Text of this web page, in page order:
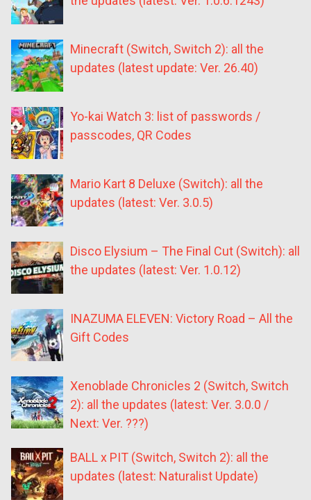
Minecraft (Switch, Switch 2): all the
updates (latest update: Ver. 26.40)
Yo-kai Watch 3: list of passwords /
passcodes, QR Codes
Mario Kart 8 Deluxe (Switch): all the
updates (latest: Ver. 3.0.5)
Disco Elysium – The Final Cut (Switch): all
the updates (latest: Ver. 1.0.12)
INAZUMA ELEVEN: Victory Road – All the
Gift Codes
Xenoblade Chronicles 2 (Switch, Switch
2): all the updates (latest: Ver. 3.0.0 /
Next: Ver. ???)
BALL x PIT (Switch, Switch 2): all the
updates (latest: Naturalist Update)